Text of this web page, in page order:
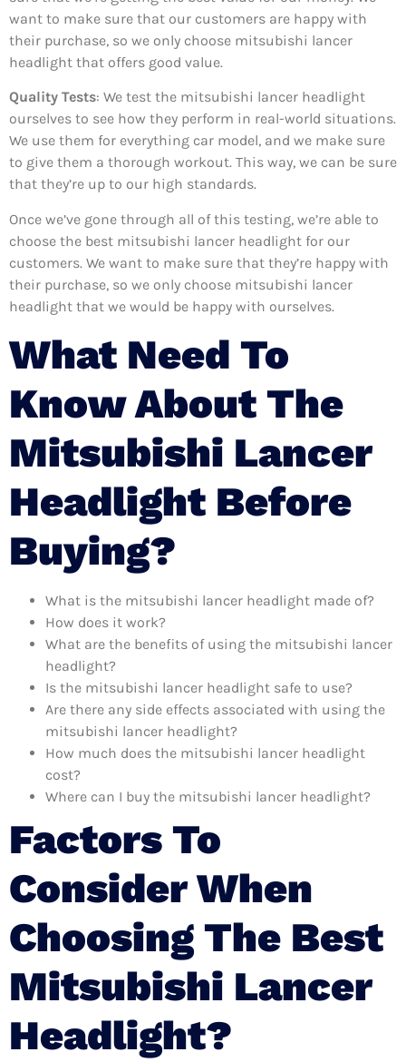
want to make sure that our customers are happy with
their purchase, so we only choose mitsubishi lancer
headlight that offers good value.
Quality Tests: We test the mitsubishi lancer headlight
ourselves to see how they perform in real-world situations.
We use them for everything car model, and we make sure
to give them a thorough workout. This way, we can be sure
that they’re up to our high standards.
Once we’ve gone through all of this testing, we’re able to
choose the best mitsubishi lancer headlight for our
customers. We want to make sure that they’re happy with
their purchase, so we only choose mitsubishi lancer
headlight that we would be happy with ourselves.
What Need To
Know About The
Mitsubishi Lancer
Headlight Before
Buying?
What is the mitsubishi lancer headlight made of?
How does it work?
What are the benefits of using the mitsubishi lancer
headlight?
Is the mitsubishi lancer headlight safe to use?
Are there any side effects associated with using the
mitsubishi lancer headlight?
How much does the mitsubishi lancer headlight
cost?
Where can I buy the mitsubishi lancer headlight?
Factors To
Consider When
Choosing The Best
Mitsubishi Lancer
Headlight?